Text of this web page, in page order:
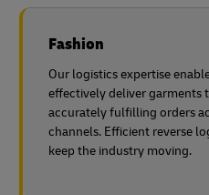
Fashion
Our logistics expertise
effectively deliver garments
accurately fulfilling orders
channels. Efficient reverse
keep the industry moving.